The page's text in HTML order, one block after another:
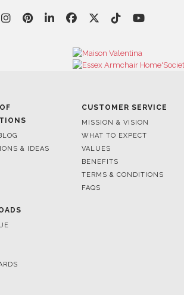
& IDEAS
CUSTOMER SERVICE
MISSION & VISION
WHAT TO EXPECT
VALUES
BENEFITS
TERMS & CONDITIONS
FAQS